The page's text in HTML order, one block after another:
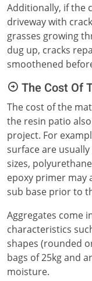
Additionally, if the
driveway with
grasses growing
dug up, cracks
smoothened
The Cost Of
The cost of the
the resin patio
project. For
surface are
sizes,
epoxy primer may
sub base prior to
Aggregates come
characteristics
shapes (rounded
bags of 25kg and
moisture.